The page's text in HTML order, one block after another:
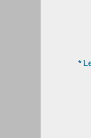
*